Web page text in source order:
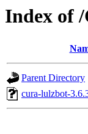
Index of
Parent Directory
cura-lulzbot-